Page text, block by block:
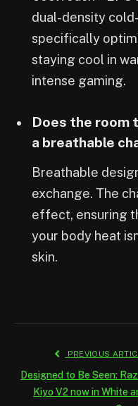
dual-density
specifically
staying cool in
intense gaming.
Does the room
a breathable
Breathable
exchange. The
effect, ensuring
your body heat
skin.
PREVIOUS
Designed to Be Seen:
Kiyo V2 now in White